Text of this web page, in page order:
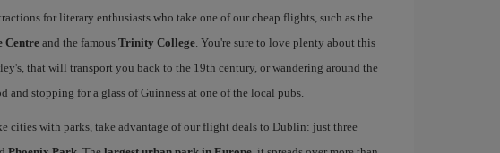
for literary enthusiasts who take one of our cheap flights, such as the
Centreand the famous Trinity College. You're sure to love plenty about this
that will transport you back to the 19th century, or wandering around the
and stopping for a glass of Guinness at one of the local pubs.
cities with parks, take advantage of our flight deals to Dublin: just three